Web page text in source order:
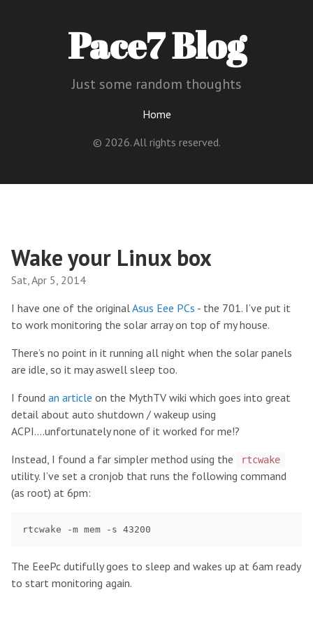
Pace7 Blog
Just some random thoughts
Home
© 2026. All rights reserved.
Wake your Linux box
Sat, Apr 5, 2014
I have one of the originalAsus Eee PCs - the 701. I’ve put it
to work monitoring the solar array on top of my house.
There’s no point in it running all night when the solar panels
are idle, so it may aswell sleep too.
I found an article on the MythTV wiki which goes into great
detail about auto shutdown / wakeup using
ACPI….unfortunately none of it worked for me!?
Instead, I found a far simpler method using the
rtcwake
utility. I’ve set a cronjob that runs the following command
(as root) at 6pm:
The EeePc dutifully goes to sleep and wakes up at 6am ready
to start monitoring again.